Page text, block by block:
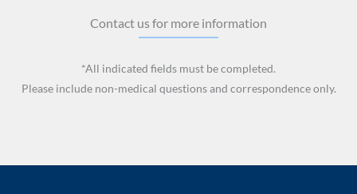
Contact us for more information
*All indicated fields must be completed.
Please include non-medical questions and correspondence only.